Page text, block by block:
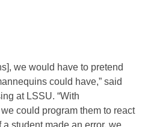
we would have to pretend
could have,” said
at LSSU. “With
could program them to react
student made an error, we